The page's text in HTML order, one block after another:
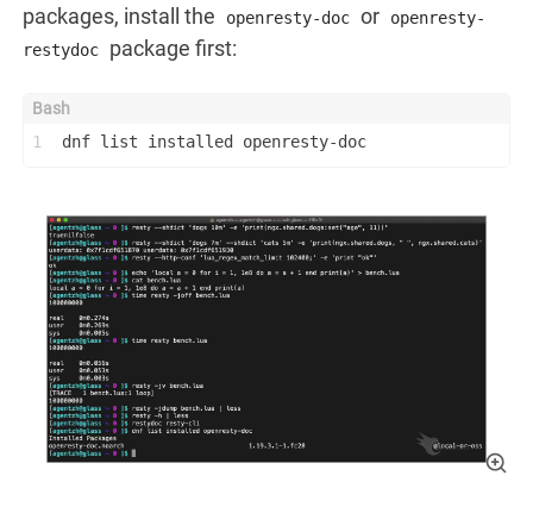
packages, install the
openresty-doc or
openresty-
restydoc
package first:
1 dnf list installed openresty-doc